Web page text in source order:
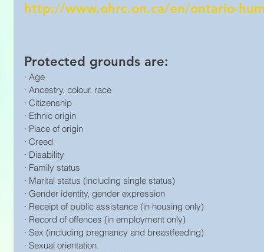
http://www.ohrc.on.ca/en/ontario-
Protected grounds are:
· Age
· Ancestry, colour, race
· Citizenship
· Ethnic origin
· Place of origin
· Creed
· Disability
· Family status
· Marital status (including single status)
· Gender identity, gender expression
· Receipt of public assistance (in housing only)
· Record of offences (in employment only)
· Sex (including pregnancy and breastfeeding)
· Sexual orientation.